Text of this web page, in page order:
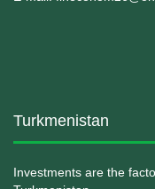
Turkmenistan
Investments are the